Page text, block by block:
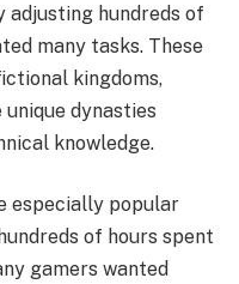
adjusting hundreds of
many tasks. These
kingdoms,
unique dynasties
knowledge.
especially popular
of hours spent
gamers wanted